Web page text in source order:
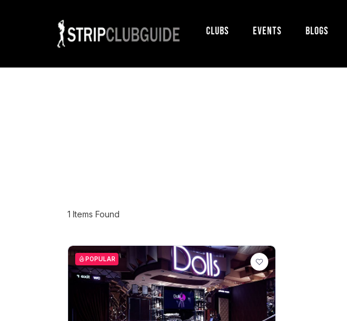
Clubs Events Blogs
1 Items Found
POPULAR